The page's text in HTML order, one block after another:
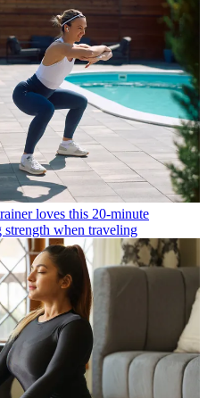
loves this 20-minute
when traveling